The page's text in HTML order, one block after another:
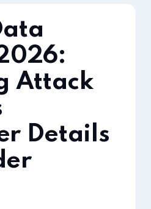
Attack
Details